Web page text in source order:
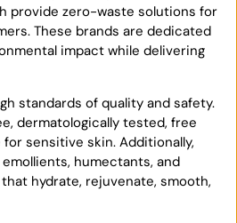
provide zero-waste solutions for
These brands are dedicated
impact while delivering
standards of quality and safety.
dermatologically tested, free
sensitive skin. Additionally,
humectants, and
hydrate, rejuvenate, smooth,